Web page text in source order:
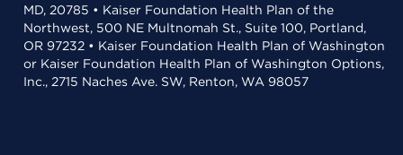
MD, 20785 • Kaiser Foundation Health Plan of the
Northwest, 500 NE Multnomah St., Suite 100, Portland,
OR 97232 • Kaiser Foundation Health Plan of Washington
or Kaiser Foundation Health Plan of Washington Options,
Inc., 2715 Naches Ave. SW, Renton, WA 98057